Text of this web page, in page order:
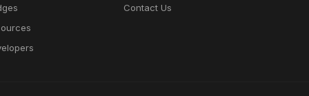
Contact Us